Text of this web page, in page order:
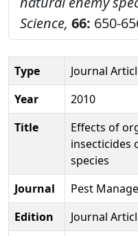
Science, 66: 650-
Type
Journal
Year
2010
Title
Effects of
insecticides
species
Journal
Pest
Edition
Journal